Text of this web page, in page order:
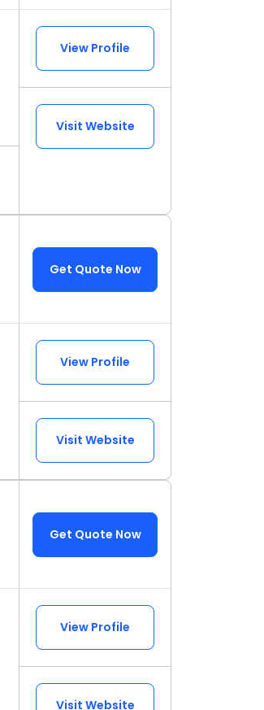
View Profile
Visit Website
Get Quote Now
View Profile
Visit Website
Get Quote Now
View Profile
Visit Website